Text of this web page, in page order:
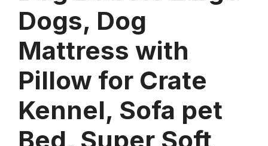
Dogs, Dog
Mattress with
Pillow for Crate
Kennel, Sofa pet
Bed, Super Soft